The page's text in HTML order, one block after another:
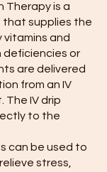
Therapy is a
that supplies the
vitamins and
deficiencies or
are delivered
from an IV
The IV drip
to the
can be used to
stress,